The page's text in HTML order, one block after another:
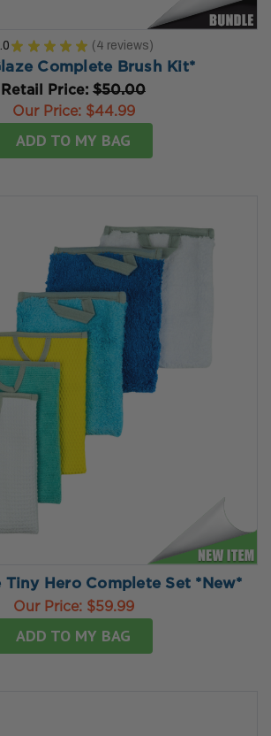
★ ★ ★ ★ ★ 4 reviews
4
Complete Brush Kit*
Retail Price: $50.00
Our Price: $44.99
ADD TO MY BAG
Tiny Hero Complete Set *New*
Our Price: $59.99
ADD TO MY BAG